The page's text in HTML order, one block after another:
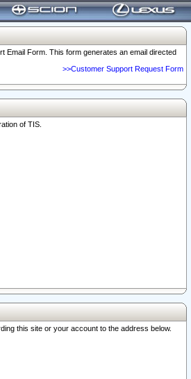
Email Form. This form generates an email directed
>>Customer Support Request Form
of TIS.
this site or your account to the address below.